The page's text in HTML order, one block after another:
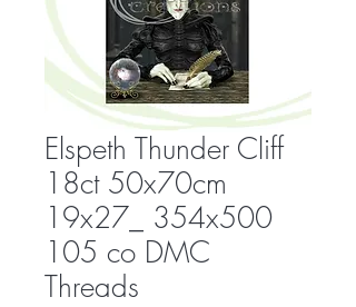
Elspeth Thunder Cliff
18ct 50x70cm
19x27_ 354x500
105 co DMC
Threads